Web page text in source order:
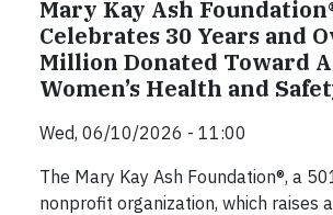
Mary Kay Ash
Celebrates 30 Years and
Million Donated Toward
Women’s Health and
Wed, 06/10/2026 - 11:00
The Mary Kay Ash Foundation®, a
nonprofit organization, which raises